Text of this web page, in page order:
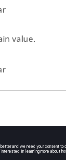
value.
loop poles.
a branch of